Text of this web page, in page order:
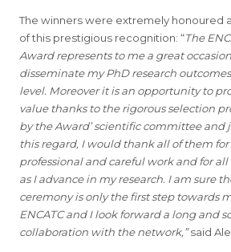
The winners were extremely honoured
of this prestigious recognition: “The
Award represents to me a great
disseminate my PhD research
level. Moreover it is an opportunity to
value thanks to the rigorous selection
by the Award’ scientific committee and
this regard, I would thank all of them
professional and careful work and for
as I advance in my research. I am sure
ceremony is only the first step towards
ENCATC and I look forward a long and
collaboration with the network,”said